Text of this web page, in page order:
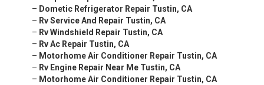
– Dometic Refrigerator Repair Tustin, CA
– Rv Service And Repair Tustin, CA
– Rv Windshield Repair Tustin, CA
– Rv Ac Repair Tustin, CA
– Motorhome Air Conditioner Repair Tustin, CA
– Rv Engine Repair Near Me Tustin, CA
– Motorhome Air Conditioner Repair Tustin, CA